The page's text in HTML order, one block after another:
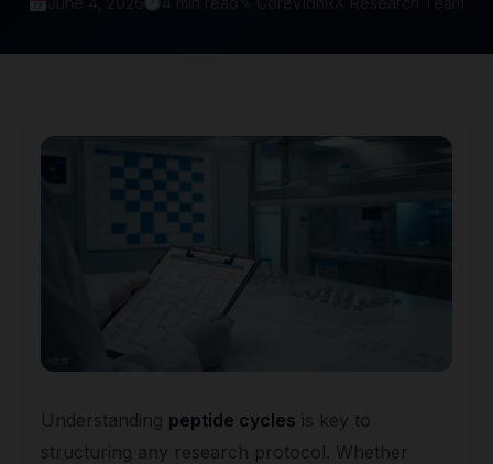
Understanding peptide cycles is key to
structuring any research protocol. Whether